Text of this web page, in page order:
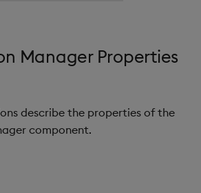
Manager Properties
describe the properties of the
component.